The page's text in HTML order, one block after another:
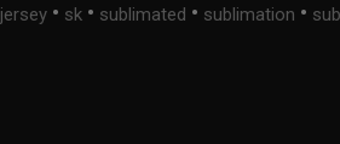
jersey • sk • sublimated • sublimation •